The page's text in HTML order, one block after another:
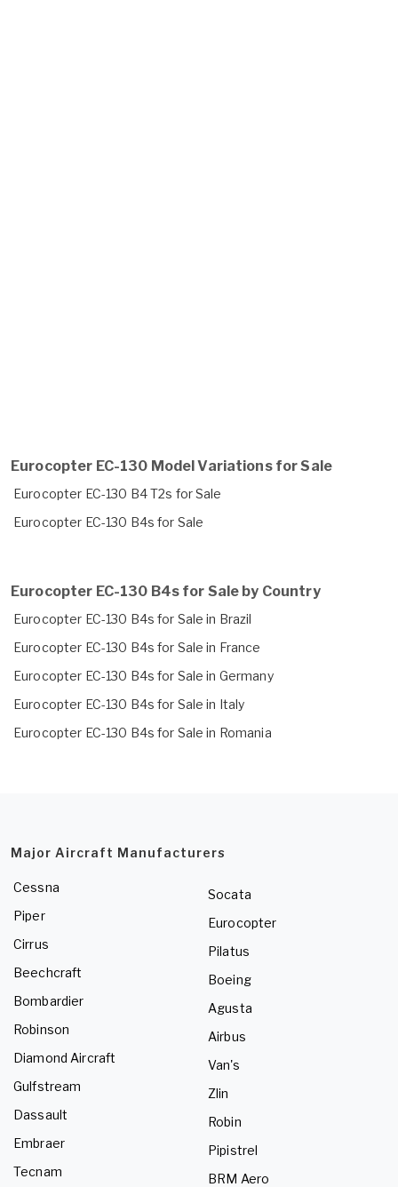
Eurocopter EC-130 Model Variations for Sale
Eurocopter EC-130 B4 T2s for Sale
Eurocopter EC-130 B4s for Sale
Eurocopter EC-130 B4s for Sale by Country
Eurocopter EC-130 B4s for Sale in Brazil
Eurocopter EC-130 B4s for Sale in France
Eurocopter EC-130 B4s for Sale in Germany
Eurocopter EC-130 B4s for Sale in Italy
Eurocopter EC-130 B4s for Sale in Romania
Major Aircraft Manufacturers
Cessna
Piper
Cirrus
Beechcraft
Bombardier
Robinson
Diamond Aircraft
Gulfstream
Dassault
Embraer
Tecnam
Socata
Eurocopter
Pilatus
Boeing
Agusta
Airbus
Van's
Zlin
Robin
Pipistrel
BRM Aero